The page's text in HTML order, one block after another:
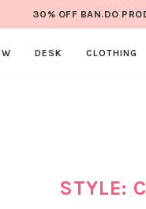
30% OFF BAN.DO
DESK CLOTHING
STYLE: